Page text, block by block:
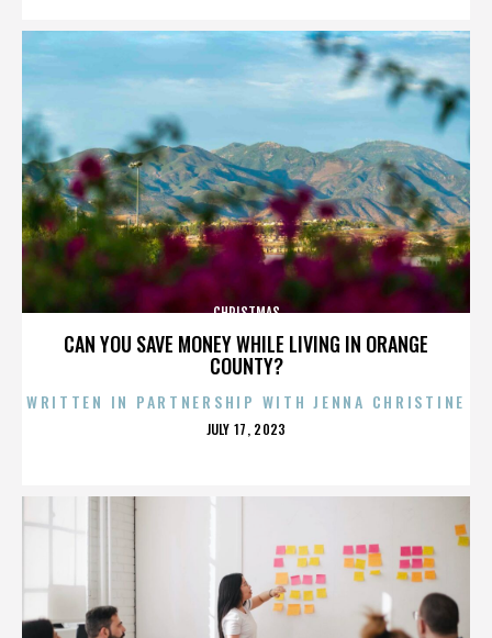
CAN YOU SAVE MONEY WHILE LIVING IN ORANGE
COUNTY?
CHRISTMAS
WRITTEN IN PARTNERSHIP WITH JENNA CHRISTINE
POSTED
JULY 17, 2023